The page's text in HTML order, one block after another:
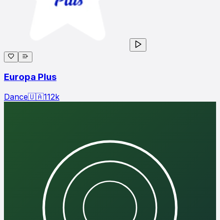
Europa Plus
Dance🇺🇦112k